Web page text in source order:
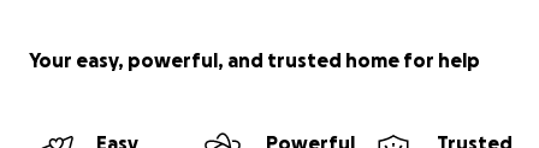
Your easy, powerful, and trusted home for help
Easy
Powerful
Trusted